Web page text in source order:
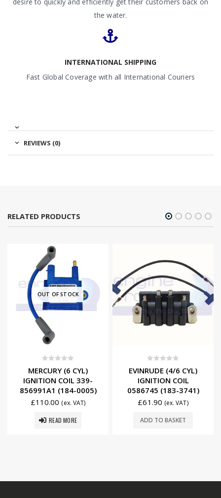
the water.
INTERNATIONAL SHIPPING
Fast Global Coverage with all International Couriers
REVIEWS (0)
RELATED PRODUCTS
OUT OF STOCK
MERCURY (6 CYL)
IGNITION COIL 339-
856991A1 (184-0005)
£110.00 (ex. VAT)
READ MORE
EVINRUDE (4/6 CYL)
IGNITION COIL
0586745 (183-3741)
£61.90 (ex. VAT)
ADD TO BASKET